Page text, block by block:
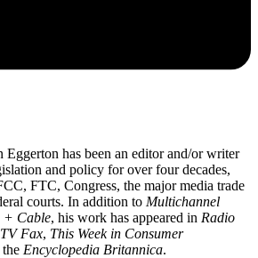
has been an editor and/or writer
and policy for over four decades,
FTC, Congress, the major media trade
courts. In addition to Multichannel
+ Cable, his work has appeared in Radio
TV Fax, This Week in Consumer
Encyclopedia Britannica.